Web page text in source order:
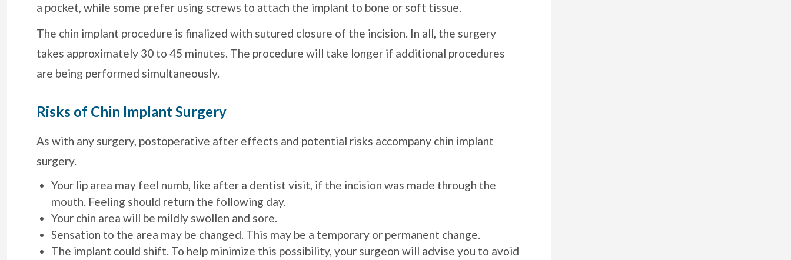
a pocket, while some prefer using screws to attach the implant to bone or soft tissue.
The chin implant procedure is finalized with sutured closure of the incision. In all, the surgery
takes approximately 30 to 45 minutes. The procedure will take longer if additional procedures
are being performed simultaneously.
Risks of Chin Implant Surgery
As with any surgery, postoperative after effects and potential risks accompany chin implant
surgery.
Your lip area may feel numb, like after a dentist visit, if the incision was made through the
mouth. Feeling should return the following day.
Your chin area will be mildly swollen and sore.
Sensation to the area may be changed. This may be a temporary or permanent change.
The implant could shift. To help minimize this possibility, your surgeon will advise you to avoid